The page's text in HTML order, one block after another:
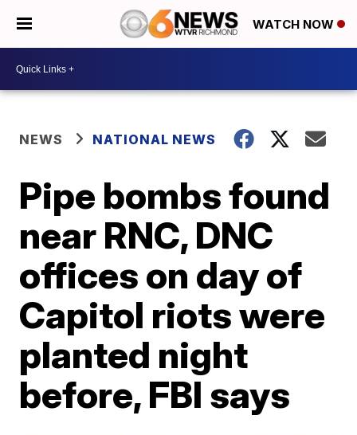
WATCH NOW
NEWS NATIONAL NEWS
Pipe bombs found
near RNC, DNC
offices on day of
Capitol riots were
planted night
before, FBI says